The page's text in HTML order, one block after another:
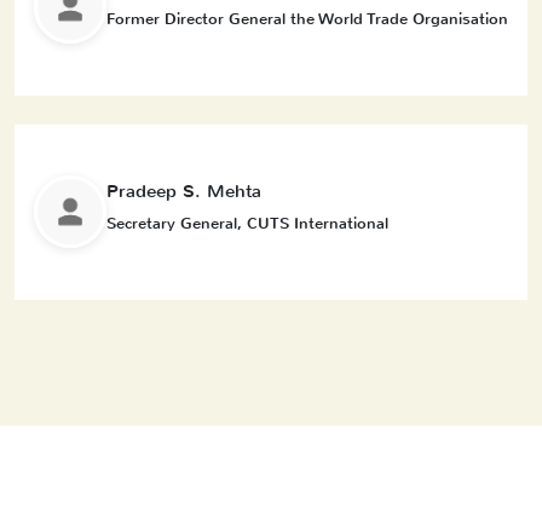
Former Director General the World Trade Organisation
Pradeep S. Mehta
Secretary General, CUTS International